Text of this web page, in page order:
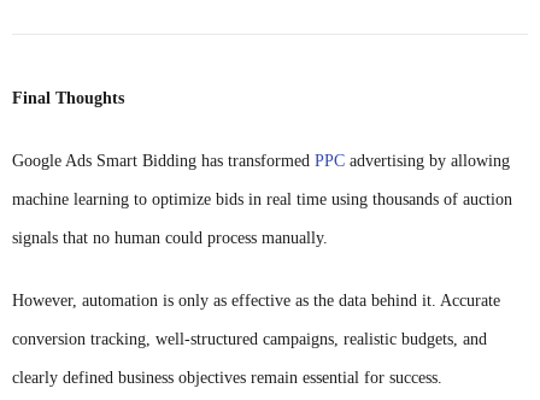
Final Thoughts
Google Ads Smart Bidding has transformed PPC advertising by allowing
machine learning to optimize bids in real time using thousands of auction
signals that no human could process manually.
However, automation is only as effective as the data behind it. Accurate
conversion tracking, well-structured campaigns, realistic budgets, and
clearly defined business objectives remain essential for success.